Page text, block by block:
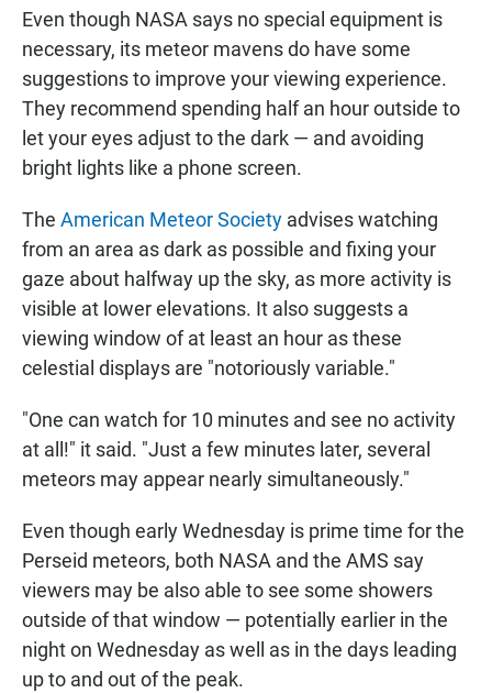
Even though NASA says no special equipment is
necessary, its meteor mavens do have some
suggestions to improve your viewing experience.
They recommend spending half an hour outside to
let your eyes adjust to the dark — and avoiding
bright lights like a phone screen.
The American Meteor Society advises watching
from an area as dark as possible and fixing your
gaze about halfway up the sky, as more activity is
visible at lower elevations. It also suggests a
viewing window of at least an hour as these
celestial displays are "notoriously variable."
"One can watch for 10 minutes and see no activity
at all!" it said. "Just a few minutes later, several
meteors may appear nearly simultaneously."
Even though early Wednesday is prime time for the
Perseid meteors, both NASA and the AMS say
viewers may be also able to see some showers
outside of that window — potentially earlier in the
night on Wednesday as well as in the days leading
up to and out of the peak.